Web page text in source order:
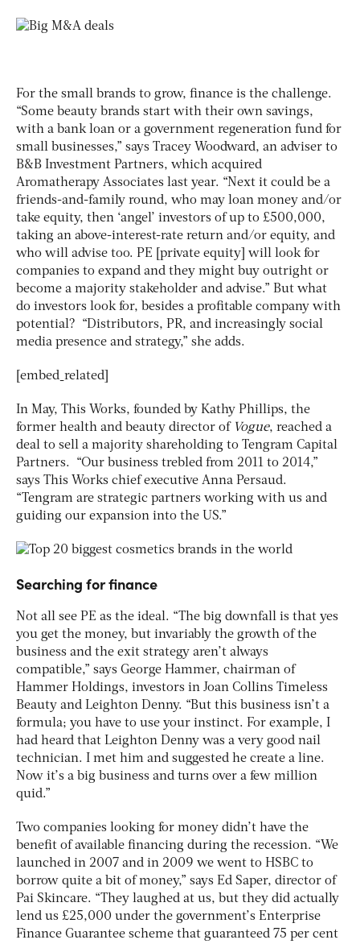
For the small brands to grow, finance is the challenge.
“Some beauty brands start with their own savings,
with a bank loan or a government regeneration fund for
small businesses,” says Tracey Woodward, an adviser to
B&B Investment Partners, which acquired
Aromatherapy Associates last year. “Next it could be a
friends-and-family round, who may loan money and/or
take equity, then ‘angel’ investors of up to £500,000,
taking an above-interest-rate return and/or equity, and
who will advise too. PE [private equity] will look for
companies to expand and they might buy outright or
become a majority stakeholder and advise.” But what
do investors look for, besides a profitable company with
potential? “Distributors, PR, and increasingly social
media presence and strategy,” she adds.
[embed_related]
In May, This Works, founded by Kathy Phillips, the
former health and beauty director of Vogue, reached a
deal to sell a majority shareholding to Tengram Capital
Partners. “Our business trebled from 2011 to 2014,”
says This Works chief executive Anna Persaud.
“Tengram are strategic partners working with us and
guiding our expansion into the US.”
Searching for finance
Not all see PE as the ideal. “The big downfall is that yes
you get the money, but invariably the growth of the
business and the exit strategy aren’t always
compatible,” says George Hammer, chairman of
Hammer Holdings, investors in Joan Collins Timeless
Beauty and Leighton Denny. “But this business isn’t a
formula; you have to use your instinct. For example, I
had heard that Leighton Denny was a very good nail
technician. I met him and suggested he create a line.
Now it’s a big business and turns over a few million
quid.”
Two companies looking for money didn’t have the
benefit of available financing during the recession. “We
launched in 2007 and in 2009 we went to HSBC to
borrow quite a bit of money,” says Ed Saper, director of
Pai Skincare. “They laughed at us, but they did actually
lend us £25,000 under the government’s Enterprise
Finance Guarantee scheme that guaranteed 75 per cent